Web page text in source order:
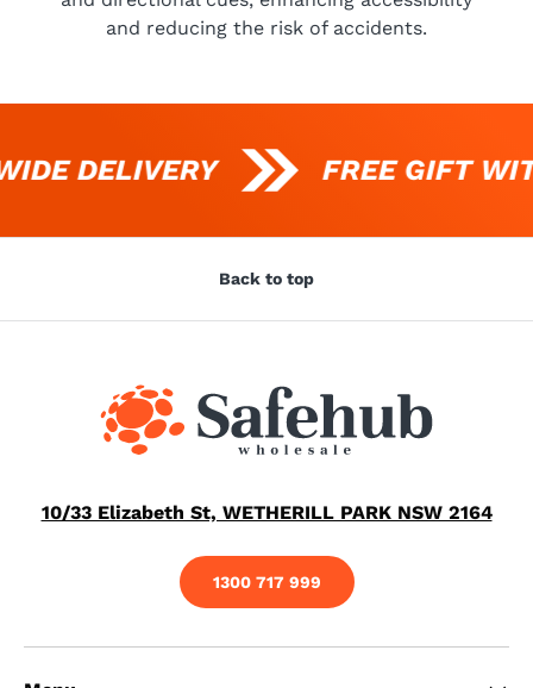
and reducing the risk of accidents.
DELIVERY FREE GIFT
Back to top
10/33 Elizabeth St, WETHERILL PARK NSW 2164
1300 717 999